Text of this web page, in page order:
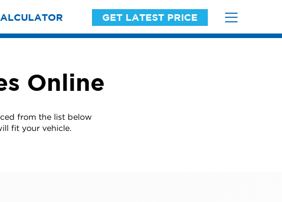
GET LATEST PRICE
Online
from the list below
fit your vehicle.